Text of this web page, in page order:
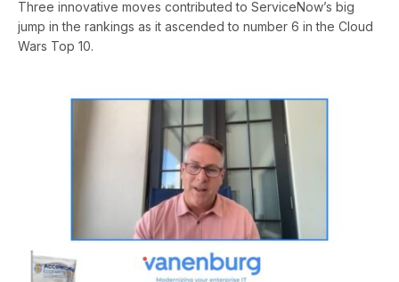
Three innovative moves contributed to ServiceNow’s big
jump in the rankings as it ascended to number 6 in the Cloud
Wars Top 10.